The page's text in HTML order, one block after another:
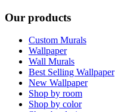
Our products
Custom Murals
Wallpaper
Wall Murals
Best Selling Wallpaper
New Wallpaper
Shop by room
Shop by color